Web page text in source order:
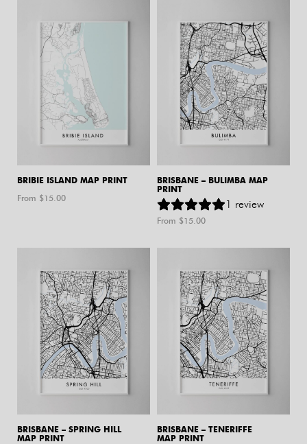
BRIBIE ISLAND MAP PRINT
From $15.00
BRISBANE – BULIMBA MAP
PRINT
1 review
From $15.00
BRISBANE – SPRING HILL
MAP PRINT
BRISBANE – TENERIFFE
MAP PRINT